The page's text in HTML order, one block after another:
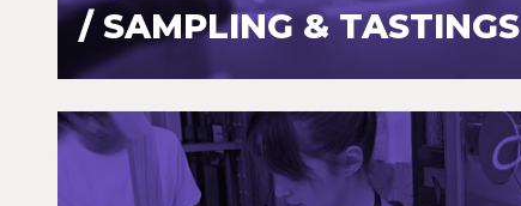
/ SAMPLING & TASTINGS